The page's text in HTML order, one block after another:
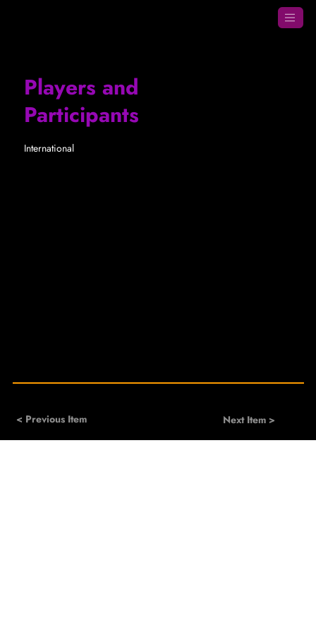
Players and
Participants
International
< Previous Item Next Item >